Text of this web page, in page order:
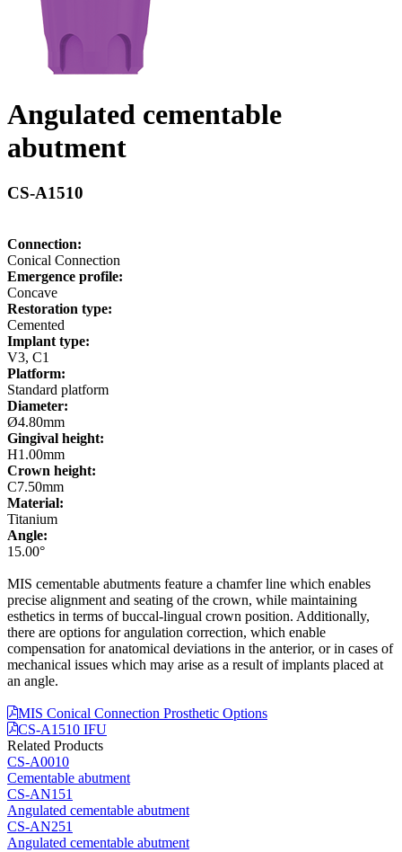
Angulated cementable
abutment
CS-A1510
Connection:
Conical Connection
Emergence profile:
Concave
Restoration type:
Cemented
Implant type:
V3, C1
Platform:
Standard platform
Diameter:
Ø4.80mm
Gingival height:
H1.00mm
Crown height:
C7.50mm
Material:
Titanium
Angle:
15.00°
MIS cementable abutments feature a chamfer line which enables
precise alignment and seating of the crown, while maintaining
esthetics in terms of buccal-lingual crown position. Additionally,
there are options for angulation correction, which enable
compensation for anatomical deviations in the anterior, or in cases of
mechanical issues which may arise as a result of implants placed at
an angle.
MIS Conical Connection Prosthetic Options
CS-A1510 IFU
Related Products
CS-A0010
Cementable abutment
CS-AN151
Angulated cementable abutment
CS-AN251
Angulated cementable abutment